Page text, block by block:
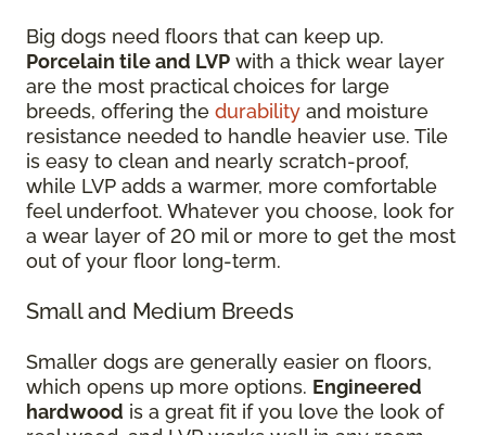
Big dogs need floors that can keep up.
Porcelain tile and LVP with a thick wear layer
are the most practical choices for large
breeds, offering the durability and moisture
resistance needed to handle heavier use. Tile
is easy to clean and nearly scratch-proof,
while LVP adds a warmer, more comfortable
feel underfoot. Whatever you choose, look for
a wear layer of 20 mil or more to get the most
out of your floor long-term.
Small and Medium Breeds
Smaller dogs are generally easier on floors,
which opens up more options. Engineered
hardwood is a great fit if you love the look of